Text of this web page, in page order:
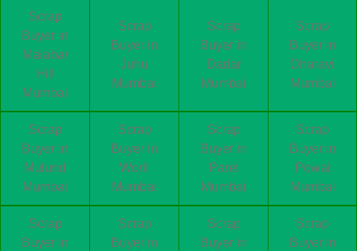
Scrap
Buyer in
Malabar
Hill
Mumbai
Scrap
Buyer in
Juhu
Mumbai
Scrap
Buyer in
Dadar
Mumbai
Scrap
Buyer in
Dharavi
Mumbai
Scrap
Buyer in
Mulund
Mumbai
Scrap
Buyer in
Worli
Mumbai
Scrap
Buyer in
Parel
Mumbai
Scrap
Buyer in
Powai
Mumbai
Scrap
Buyer in
Scrap
Buyer in
Scrap
Buyer in
Scrap
Buyer in